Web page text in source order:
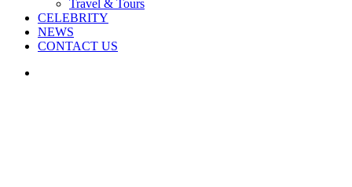
Travel & Tours
CELEBRITY
NEWS
CONTACT US